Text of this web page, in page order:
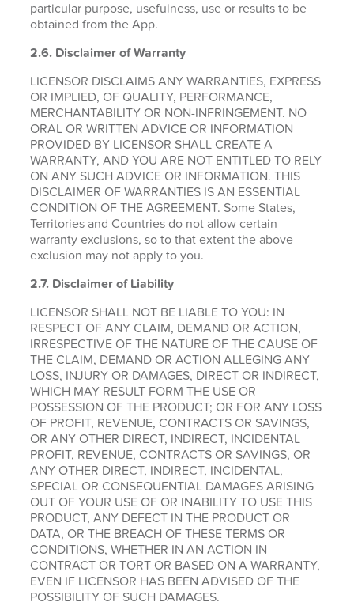
particular purpose, usefulness, use or results to be
obtained from the App.
2.6. Disclaimer of Warranty
LICENSOR DISCLAIMS ANY WARRANTIES, EXPRESS
OR IMPLIED, OF QUALITY, PERFORMANCE,
MERCHANTABILITY OR NON-INFRINGEMENT. NO
ORAL OR WRITTEN ADVICE OR INFORMATION
PROVIDED BY LICENSOR SHALL CREATE A
WARRANTY, AND YOU ARE NOT ENTITLED TO RELY
ON ANY SUCH ADVICE OR INFORMATION. THIS
DISCLAIMER OF WARRANTIES IS AN ESSENTIAL
CONDITION OF THE AGREEMENT. Some States,
Territories and Countries do not allow certain
warranty exclusions, so to that extent the above
exclusion may not apply to you.
2.7. Disclaimer of Liability
LICENSOR SHALL NOT BE LIABLE TO YOU: IN
RESPECT OF ANY CLAIM, DEMAND OR ACTION,
IRRESPECTIVE OF THE NATURE OF THE CAUSE OF
THE CLAIM, DEMAND OR ACTION ALLEGING ANY
LOSS, INJURY OR DAMAGES, DIRECT OR INDIRECT,
WHICH MAY RESULT FORM THE USE OR
POSSESSION OF THE PRODUCT; OR FOR ANY LOSS
OF PROFIT, REVENUE, CONTRACTS OR SAVINGS,
OR ANY OTHER DIRECT, INDIRECT, INCIDENTAL
PROFIT, REVENUE, CONTRACTS OR SAVINGS, OR
ANY OTHER DIRECT, INDIRECT, INCIDENTAL,
SPECIAL OR CONSEQUENTIAL DAMAGES ARISING
OUT OF YOUR USE OF OR INABILITY TO USE THIS
PRODUCT, ANY DEFECT IN THE PRODUCT OR
DATA, OR THE BREACH OF THESE TERMS OR
CONDITIONS, WHETHER IN AN ACTION IN
CONTRACT OR TORT OR BASED ON A WARRANTY,
EVEN IF LICENSOR HAS BEEN ADVISED OF THE
POSSIBILITY OF SUCH DAMAGES.